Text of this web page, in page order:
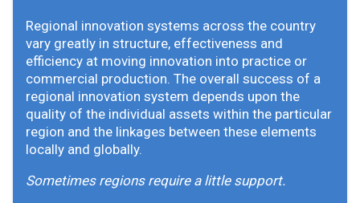
Regional innovation systems across the country
vary greatly in structure, effectiveness and
efficiency at moving innovation into practice or
commercial production. The overall success of a
regional innovation system depends upon the
quality of the individual assets within the particular
region and the linkages between these elements
locally and globally.
Sometimes regions require a little support.